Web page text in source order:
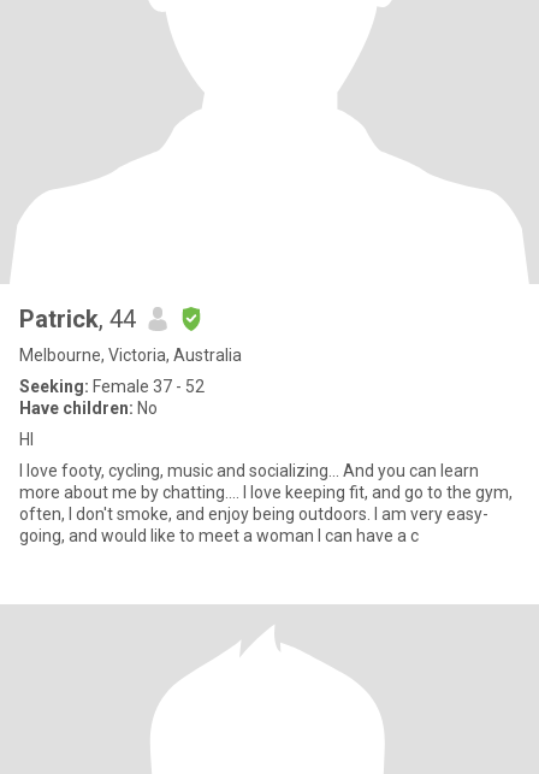
Patrick, 44
Melbourne, Victoria, Australia
Seeking: Female 37 - 52
Have children: No
HI
I love footy, cycling, music and socializing... And you can learn
more about me by chatting.... I love keeping fit, and go to the gym,
often, I don't smoke, and enjoy being outdoors. I am very easy-
going, and would like to meet a woman I can have a c